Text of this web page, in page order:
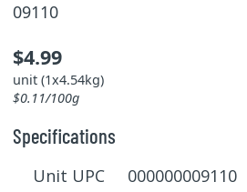
09110
$4.99
unit (1x4.54kg)
$0.11/100g
Specifications
Unit UPC 000000009110